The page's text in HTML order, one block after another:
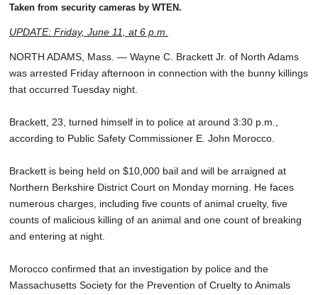
Taken from security cameras by WTEN.
UPDATE: Friday, June 11, at 6 p.m.
NORTH ADAMS, Mass. — Wayne C. Brackett Jr. of North Adams
was arrested Friday afternoon in connection with the bunny killings
that occurred Tuesday night.
Brackett, 23, turned himself in to police at around 3:30 p.m.,
according to Public Safety Commissioner E. John Morocco.
Brackett is being held on $10,000 bail and will be arraigned at
Northern Berkshire District Court on Monday morning. He faces
numerous charges, including five counts of animal cruelty, five
counts of malicious killing of an animal and one count of breaking
and entering at night.
Morocco confirmed that an investigation by police and the
Massachusetts Society for the Prevention of Cruelty to Animals